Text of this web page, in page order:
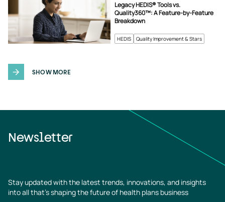
HEDIS Quality Improvement & Stars
Legacy HEDIS® Tools vs.
Quality360™: A Feature-by-Feature
Breakdown
SHOW MORE
Newsletter
Stay updated with the latest trends, innovations, and insights
into all that’s shaping the future of health plans business